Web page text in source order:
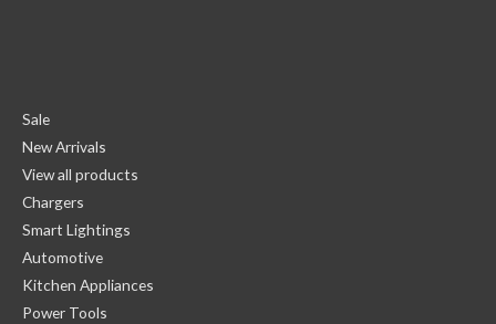
Sale
New Arrivals
View all products
Chargers
Smart Lightings
Automotive
Kitchen Appliances
Power Tools